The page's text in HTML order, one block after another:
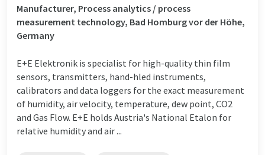
Manufacturer, Process analytics / process
measurement technology, Bad Homburg vor der Höhe,
Germany
E+E Elektronik is specialist for high-quality thin film
sensors, transmitters, hand-hled instruments,
calibrators and data loggers for the exact measurement
of humidity, air velocity, temperature, dew point, CO2
and Gas Flow. E+E holds Austria's National Etalon for
relative humidity and air ...